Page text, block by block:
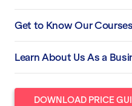
Get to Know Our Courses
Learn About Us As a
DOWNLOAD PRICE